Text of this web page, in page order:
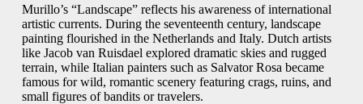
Murillo’s “Landscape” reflects his awareness of international
artistic currents. During the seventeenth century, landscape
painting flourished in the Netherlands and Italy. Dutch artists
like Jacob van Ruisdael explored dramatic skies and rugged
terrain, while Italian painters such as Salvator Rosa became
famous for wild, romantic scenery featuring crags, ruins, and
small figures of bandits or travelers.